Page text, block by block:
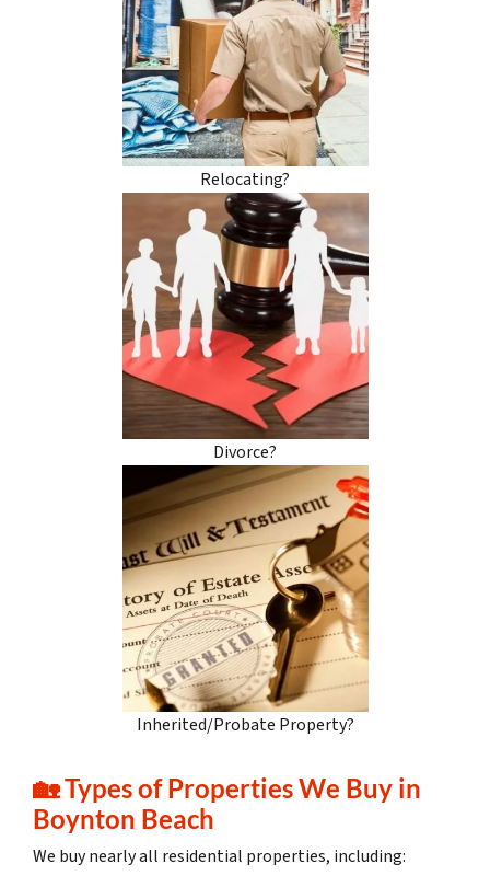
Relocating?
Divorce?
Inherited/Probate Property?
🏡Types of Properties We Buy in
Boynton Beach
We buy nearly all residential properties, including: